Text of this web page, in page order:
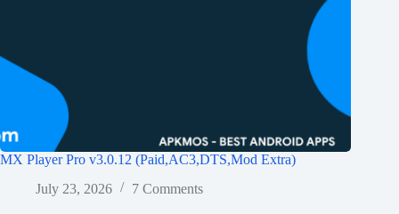
MX Player Pro v3.0.12 (Paid,AC3,DTS,Mod Extra)
July 23, 2026
7 Comments